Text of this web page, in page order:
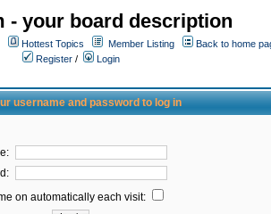
- your board description
Hottest Topics Member Listing
Back to home
Register /
Login
username and password to log in
on automatically each visit: